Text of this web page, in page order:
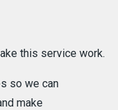
this service work.
so we can
make